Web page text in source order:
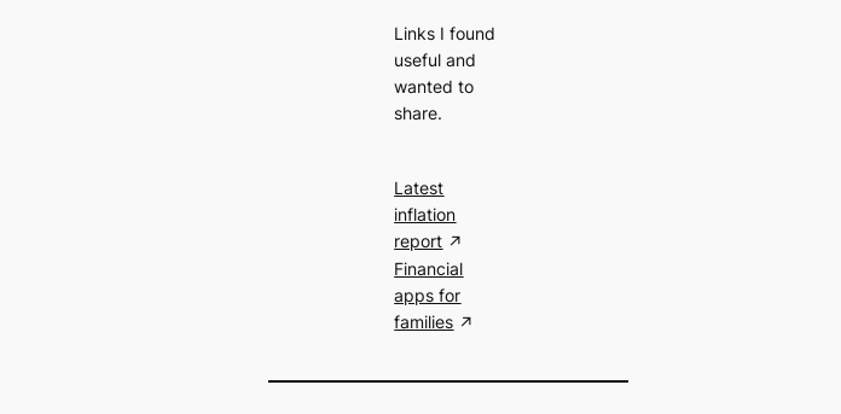
Links I found
useful and
wanted to
share.
Latest
inflation
report
Financial
apps for
families